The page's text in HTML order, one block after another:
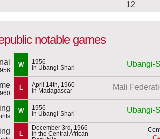
12
notable games
W
1956
in Ubangi-Shari
Ubangi-
L
April 14th, 1960
in Madagascar
Mali
W
1956
in Ubangi-Shari
Ubangi-
L
December 3rd, 1966
in the Central African